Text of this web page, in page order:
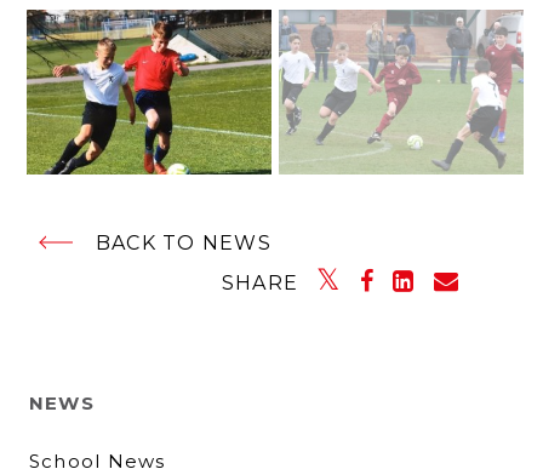
NEWS
School News
BACK TO NEWS
SHARE